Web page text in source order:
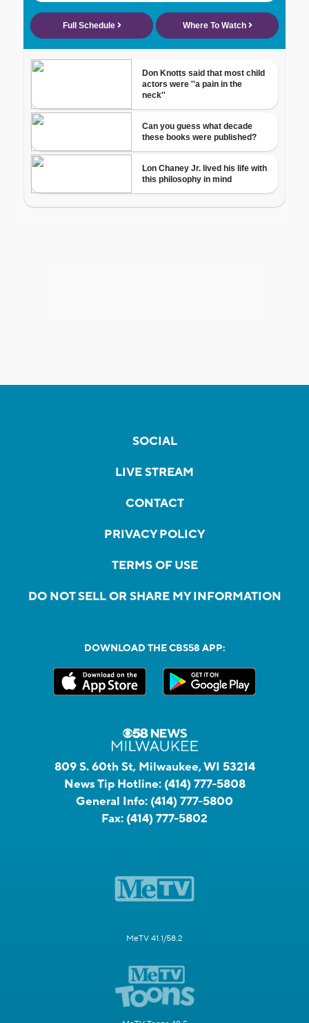
SOCIAL
LIVE STREAM
CONTACT
PRIVACY POLICY
TERMS OF USE
DO NOT SELL OR SHARE MY INFORMATION
DOWNLOAD THE CBS58 APP:
809 S. 60th St, Milwaukee, WI 53214
News Tip Hotline: (414) 777-5808
General Info: (414) 777-5800
Fax: (414) 777-5802
MeTV 41.1/58.2